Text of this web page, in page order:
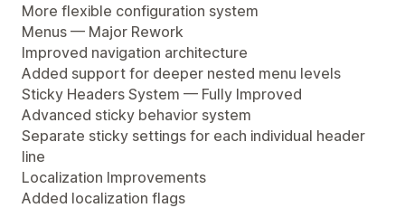
More flexible configuration system
Menus — Major Rework
Improved navigation architecture
Added support for deeper nested menu levels
Sticky Headers System — Fully Improved
Advanced sticky behavior system
Separate sticky settings for each individual header
line
Localization Improvements
Added localization flags